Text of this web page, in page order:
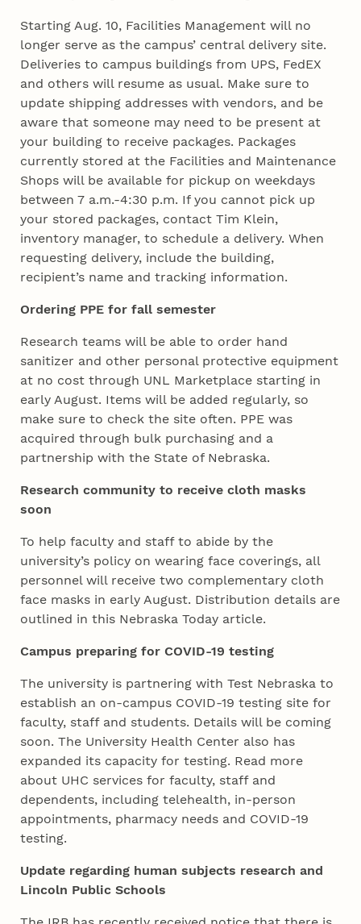
Starting Aug. 10, Facilities Management will no
longer serve as the campus’ central delivery site.
Deliveries to campus buildings from UPS, FedEX
and others will resume as usual. Make sure to
update shipping addresses with vendors, and be
aware that someone may need to be present at
your building to receive packages. Packages
currently stored at the Facilities and Maintenance
Shops will be available for pickup on weekdays
between 7 a.m.-4:30 p.m. If you cannot pick up
your stored packages, contact Tim Klein,
inventory manager, to schedule a delivery. When
requesting delivery, include the building,
recipient’s name and tracking information.
Ordering PPE for fall semester
Research teams will be able to order hand
sanitizer and other personal protective equipment
at no cost through UNL Marketplace starting in
early August. Items will be added regularly, so
make sure to check the site often. PPE was
acquired through bulk purchasing and a
partnership with the State of Nebraska.
Research community to receive cloth masks
soon
To help faculty and staff to abide by the
university’s policy on wearing face coverings, all
personnel will receive two complementary cloth
face masks in early August. Distribution details are
outlined in this Nebraska Today article.
Campus preparing for COVID-19 testing
The university is partnering with Test Nebraska to
establish an on-campus COVID-19 testing site for
faculty, staff and students. Details will be coming
soon. The University Health Center also has
expanded its capacity for testing. Read more
about UHC services for faculty, staff and
dependents, including telehealth, in-person
appointments, pharmacy needs and COVID-19
testing.
Update regarding human subjects research and
Lincoln Public Schools